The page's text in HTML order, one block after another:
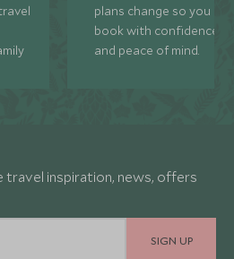
plans change so you can
book with confidence
and peace of mind.
travel inspiration, news, offers
SIGN UP